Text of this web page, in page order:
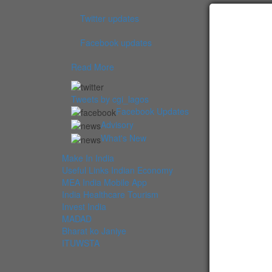
Twitter updates
Facebook updates
Read More
Tweets by cgi_lagos
Facebook Updates
Advisory
What's New
Make In India
Useful Links Indian Economy
MEA India Mobile App
India Healthcare Tourism
Invest India
MADAD
Bharat ko Janiye
ITUWSTA